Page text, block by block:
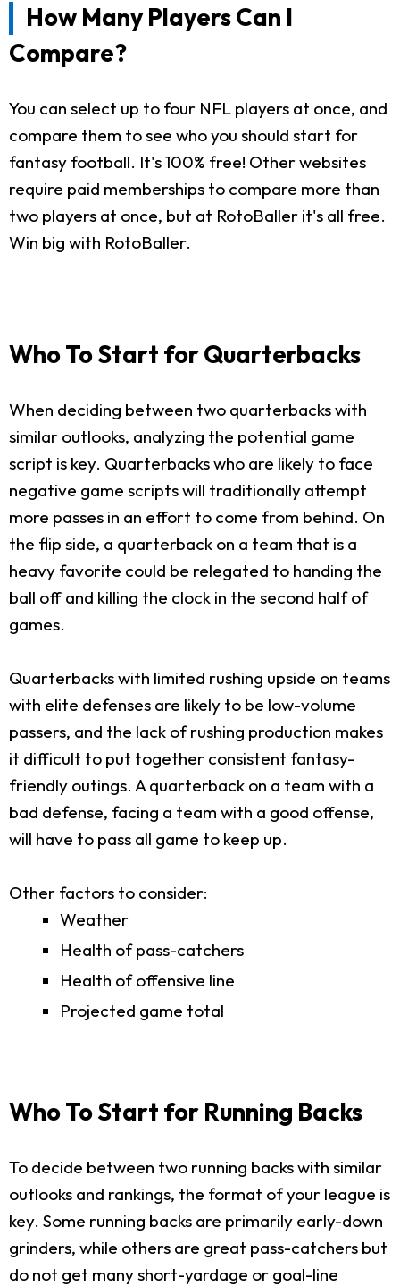
How Many Players Can I
Compare?
You can select up to four NFL players at once, and
compare them to see who you should start for
fantasy football. It's 100% free! Other websites
require paid memberships to compare more than
two players at once, but at RotoBaller it's all free.
Win big with RotoBaller.
Who To Start for Quarterbacks
When deciding between two quarterbacks with
similar outlooks, analyzing the potential game
script is key. Quarterbacks who are likely to face
negative game scripts will traditionally attempt
more passes in an effort to come from behind. On
the flip side, a quarterback on a team that is a
heavy favorite could be relegated to handing the
ball off and killing the clock in the second half of
games.
Quarterbacks with limited rushing upside on teams
with elite defenses are likely to be low-volume
passers, and the lack of rushing production makes
it difficult to put together consistent fantasy-
friendly outings. A quarterback on a team with a
bad defense, facing a team with a good offense,
will have to pass all game to keep up.
Other factors to consider:
Weather
Health of pass-catchers
Health of offensive line
Projected game total
Who To Start for Running Backs
To decide between two running backs with similar
outlooks and rankings, the format of your league is
key. Some running backs are primarily early-down
grinders, while others are great pass-catchers but
do not get many short-yardage or goal-line